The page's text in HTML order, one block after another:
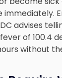
advises
of 100.4
without